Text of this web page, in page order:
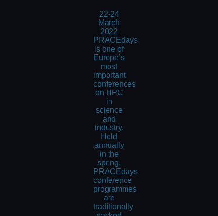
22-24
March
2022
PRACEdays
is one of
Europe’s
most
important
conferences
on HPC
in
science
and
industry.
Held
annually
in the
spring,
PRACEdays
conference
programmes
are
traditionally